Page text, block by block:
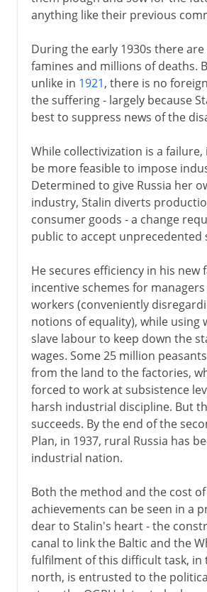
anything like their previous
During the early 1930s there
famines and millions of deaths.
unlike in 1921, there is no
the suffering - largely because
best to suppress news of the
While collectivization is a
be more feasible to impose
Determined to give Russia her
industry, Stalin diverts
consumer goods - a change
public to accept unprecedented
He secures efficiency in his new
incentive schemes for
workers (conveniently
notions of equality), while using
slave labour to keep down the
wages. Some 25 million
from the land to the factories,
forced to work at subsistence
harsh industrial discipline. But
succeeds. By the end of the
Plan, in 1937, rural Russia has
industrial nation.
Both the method and the cost
achievements can be seen in a
dear to Stalin's heart - the
canal to link the Baltic and the
fulfilment of this difficult task, in
north, is entrusted to the